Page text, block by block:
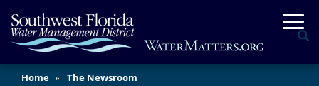
Skip
to
main
Home
The Newsroom
Main